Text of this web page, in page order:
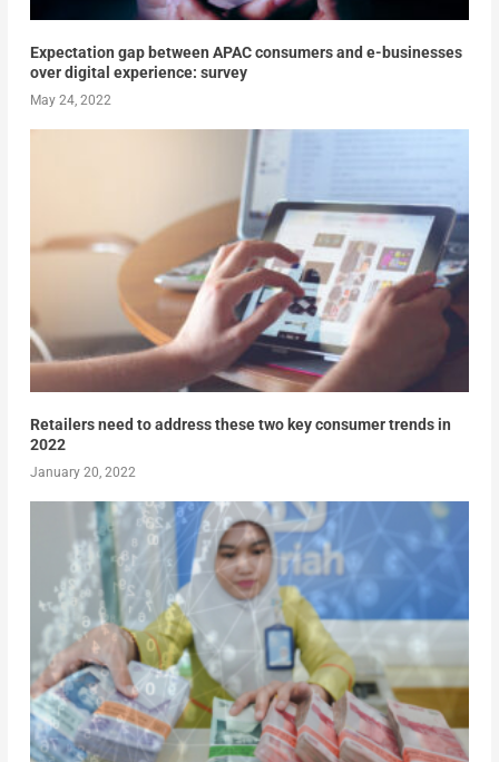
Expectation gap between APAC consumers and e-businesses
over digital experience: survey
May 24, 2022
Retailers need to address these two key consumer trends in
2022
January 20, 2022